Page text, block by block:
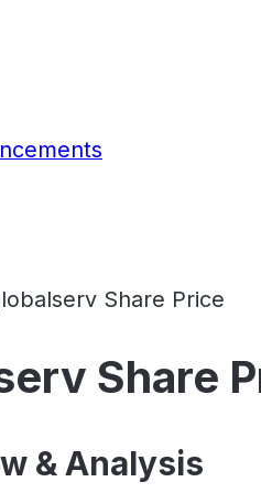
Share Price
Share
& Analysis